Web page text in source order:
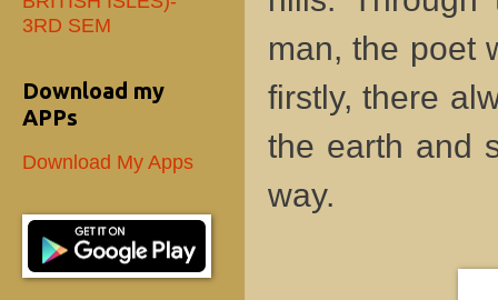
man, the poet
firstly, there
the earth and
way.
3RD SEM
Download my
APPs
Download My Apps